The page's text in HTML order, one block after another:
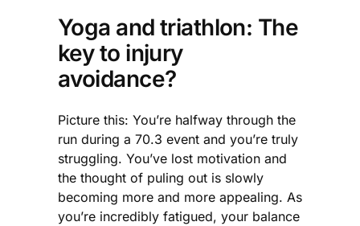
Yoga and triathlon: The
key to injury
avoidance?
Picture this: You’re halfway through the
run during a 70.3 event and you’re truly
struggling. You’ve lost motivation and
the thought of puling out is slowly
becoming more and more appealing. As
you’re incredibly fatigued, your balance